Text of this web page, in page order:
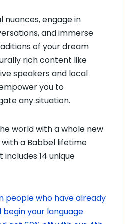
nuances, engage in
and immerse
of your dream
rich content like
speakers and local
you to
any situation.
world with a whole new
a Babbel lifetime
14 unique
people who have already
begin your language